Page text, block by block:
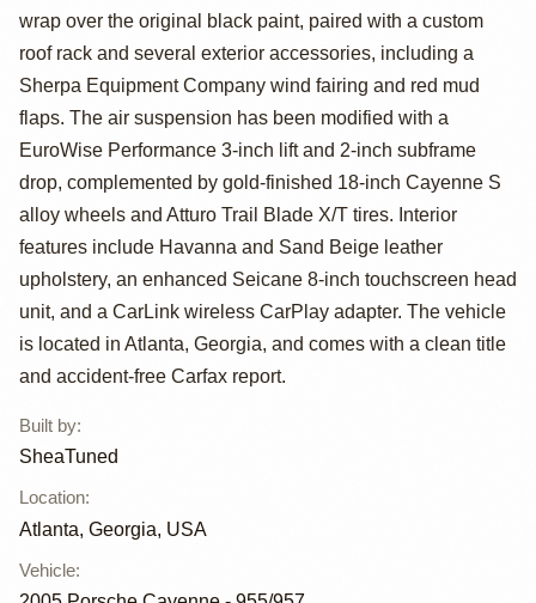
wrap over the original black paint, paired with a custom
roof rack and several exterior accessories, including a
Sherpa Equipment Company wind fairing and red mud
flaps. The air suspension has been modified with a
EuroWise Performance 3-inch lift and 2-inch subframe
drop, complemented by gold-finished 18-inch Cayenne S
alloy wheels and Atturo Trail Blade X/T tires. Interior
features include Havanna and Sand Beige leather
upholstery, an enhanced Seicane 8-inch touchscreen head
unit, and a CarLink wireless CarPlay adapter. The vehicle
is located in Atlanta, Georgia, and comes with a clean title
and accident-free Carfax report.
Built by:
SheaTuned
Location:
Atlanta, Georgia, USA
Vehicle: